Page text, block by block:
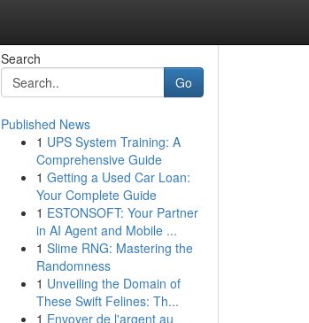
Search
Go
Published News
1 UPS System Training: A
Comprehensive Guide
1 Getting a Used Car Loan:
Your Complete Guide
1 ESTONSOFT: Your Partner
in AI Agent and Mobile ...
1 Slime RNG: Mastering the
Randomness
1 Unveiling the Domain of
These Swift Felines: Th...
1 Envoyer de l'argent au